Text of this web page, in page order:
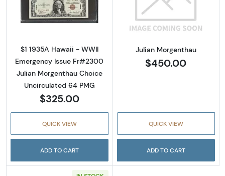
Read more about$1 1935-A brown seal
$1 1935A Hawaii - WWII
Emergency Issue Fr#2300
Julian Morgenthau Choice
Uncirculated 64 PMG
$325.00
QUICK VIEW
ADD TO CART
Read more
Julian Morgenthau
$450.00
QUICK VIEW
ADD TO CART